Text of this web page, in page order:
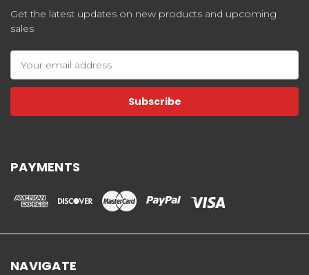
Get the latest updates on new products and upcoming
sales
Address
PAYMENTS
NAVIGATE